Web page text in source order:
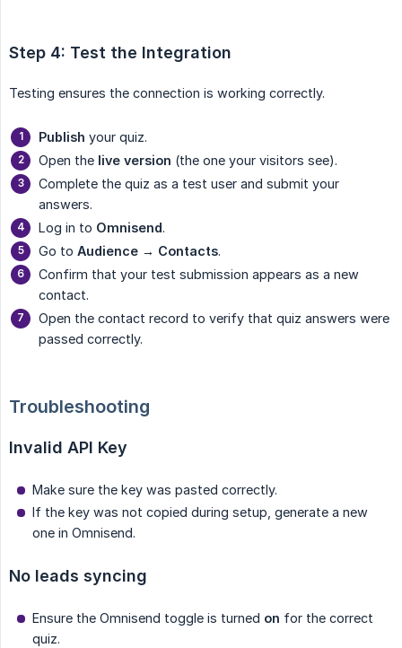
Step 4: Test the Integration
Testing ensures the connection is working correctly.
Publish your quiz.
Open the live version (the one your visitors see).
Complete the quiz as a test user and submit your
answers.
Log in to Omnisend.
Go to Audience → Contacts.
Confirm that your test submission appears as a new
contact.
Open the contact record to verify that quiz answers were
passed correctly.
Troubleshooting
Invalid API Key
Make sure the key was pasted correctly.
If the key was not copied during setup, generate a new
one in Omnisend.
No leads syncing
Ensure the Omnisend toggle is turned on for the correct
quiz.